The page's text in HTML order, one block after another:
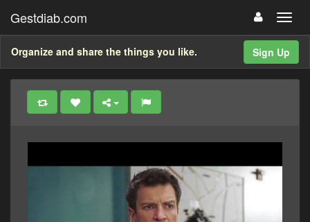
Gestdiab.com
Sign Up
Organize and share the things you like.